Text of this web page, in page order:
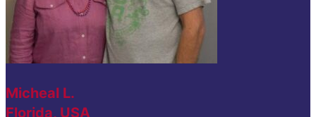
Micheal L.
Florida, USA